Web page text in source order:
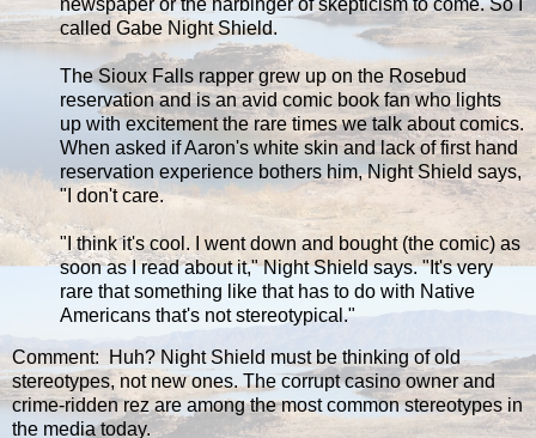
called Gabe Night Shield.
The Sioux Falls rapper grew up on the Rosebud
reservation and is an avid comic book fan who lights
up with excitement the rare times we talk about comics.
When asked if Aaron's white skin and lack of first hand
reservation experience bothers him, Night Shield says,
"I don't care.
"I think it's cool. I went down and bought (the comic) as
soon as I read about it," Night Shield says. "It's very
rare that something like that has to do with Native
Americans that's not stereotypical."
Comment: Huh? Night Shield must be thinking of old
stereotypes, not new ones. The corrupt casino owner and
crime-ridden rez are among the most common stereotypes in
the media today.